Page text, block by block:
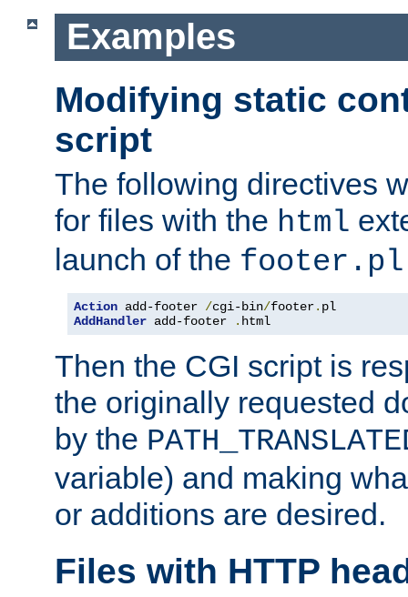
Examples
Modifying static
script
The following directives
for files with the html
launch of the footer.pl
Action add-footer /cgi-bin/footer.
AddHandler add-footer . html
Then the CGI script is
the originally requested
by the
variable) and making
or additions are desired.
Files with HTTP